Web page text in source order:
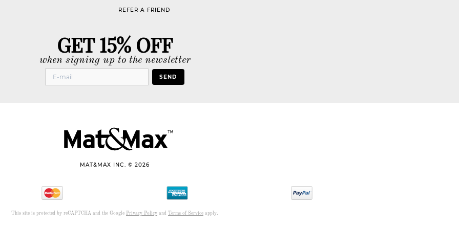
REFER A FRIEND
GET 15% OFF
when signing up to the newsletter
SEND
MAT&MAX INC. © 2026
This site is protected by reCAPTCHA and the Google Privacy Policy and Terms of Service apply.